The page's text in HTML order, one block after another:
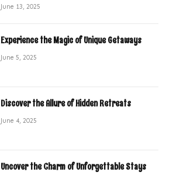
June 13, 2025
Experience the Magic of Unique Getaways
June 5, 2025
Discover the Allure of Hidden Retreats
June 4, 2025
Uncover the Charm of Unforgettable Stays